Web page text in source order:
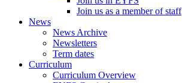
Join us as a member of staff
News
News Archive
Newsletters
Term dates
Curriculum
Curriculum Overview